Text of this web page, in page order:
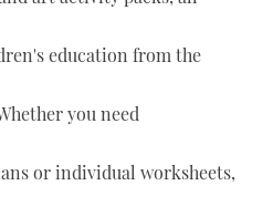
education from the
you need
or individual worksheets,